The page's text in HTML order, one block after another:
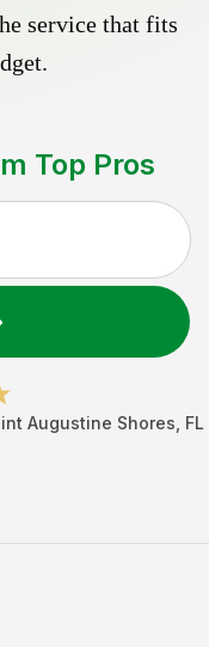
service that fits
Top Pros
Augustine Shores FL